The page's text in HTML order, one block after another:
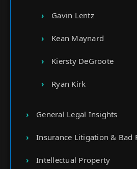
Gavin Lentz
Kean Maynard
Kiersty DeGroote
Ryan Kirk
General Legal Insights
Insurance Litigation & Bad
Intellectual Property